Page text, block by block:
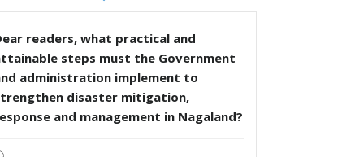
readers, what practical and
steps must the Government
administration implement to
disaster mitigation,
and management in Nagaland?